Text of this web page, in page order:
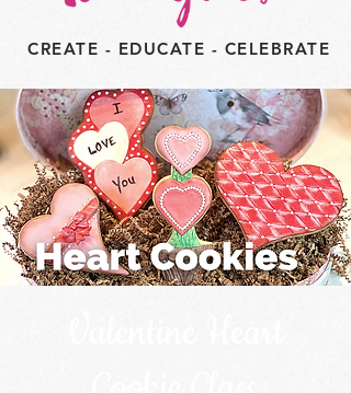
CREATE - EDUCATE - CELEBRATE